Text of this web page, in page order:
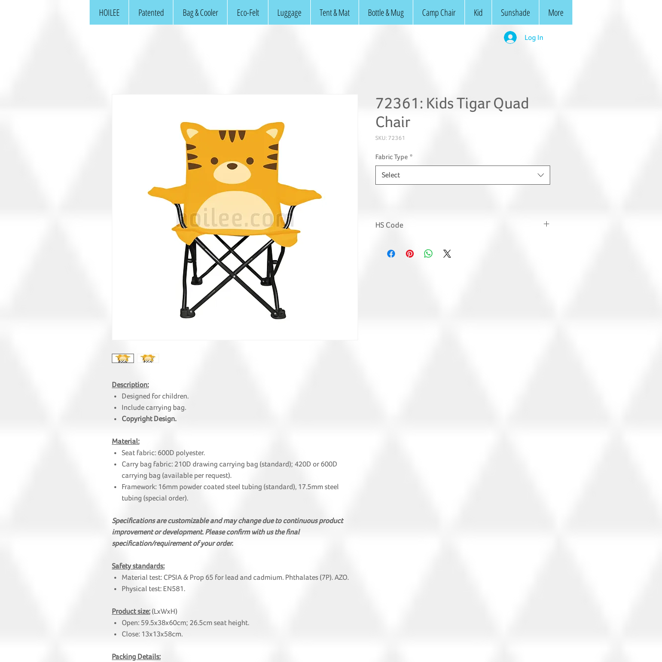
HOILEE Patented Bag & Cooler Eco-Felt Luggage Tent & Mat Bottle & Mug Camp Chair Kid Sunshade More
Log In
Description:
Designed for children.
Include carrying bag.
Copyright Design.
Material:
Seat fabric: 600D polyester.
Carry bag fabric: 210D drawing carrying bag (standard); 420D or 600D
carrying bag (available per request).
Framework: 16mm powder coated steel tubing (standard), 17.5mm steel
tubing (special order).
Specifications are customizable and may change due to continuous product
improvement or development. Please confirm with us the final
specification/requirement of your order.
Safety standards:
Material test: CPSIA & Prop 65 for lead and cadmium. Phthalates (7P). AZO.
Physical test: EN581.
Product size:(LxWxH)
Open: 59.5x38x60cm; 26.5cm seat height.
Close: 13x13x58cm.
Packing Details:
72361: Kids Tigar Quad
Chair
SKU: 72361
Fabric Type *
Select
HS Code